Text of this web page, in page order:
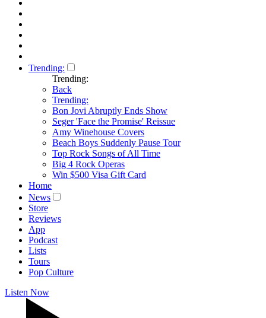
Trending:
Trending:
Back
Trending:
Bon Jovi Abruptly Ends Show
Seger 'Face the Promise' Reissue
Amy Winehouse Covers
Beach Boys Suddenly Pause Tour
Top Rock Songs of All Time
Big 4 Rock Operas
Win $500 Visa Gift Card
Home
News
Store
Reviews
App
Podcast
Lists
Tours
Pop Culture
Listen Now